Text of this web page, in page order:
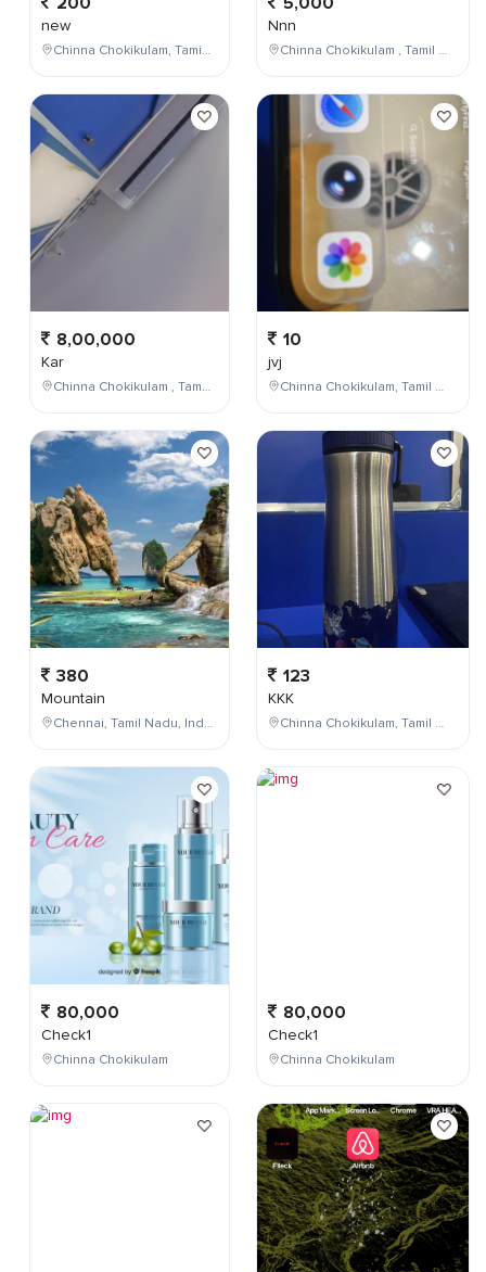
new
Chinna Chokikulam, Tamil Nadu, India
8,00,000
Kar
Chinna Chokikulam , Tamil Nadu , India
380
Mountain
Chennai, Tamil Nadu, India
80,000
Check1
Chinna Chokikulam
Nnn
Chinna Chokikulam , Tamil Nadu , India
10
jvj
Chinna Chokikulam, Tamil Nadu, India
123
KKK
Chinna Chokikulam, Tamil Nadu, India
80,000
Check1
Chinna Chokikulam